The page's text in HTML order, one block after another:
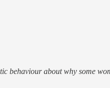
behaviour about why some